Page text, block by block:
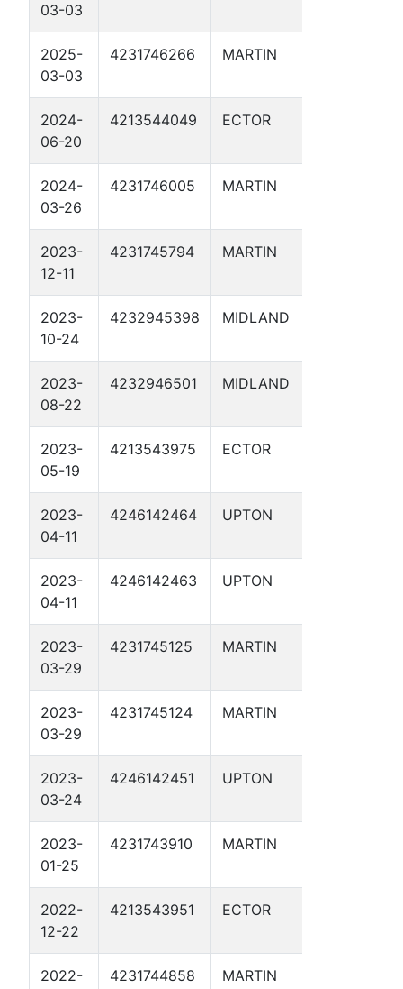
03-03
2025-
03-03
4231746266 MARTIN
2024-
06-20
4213544049 ECTOR
2024-
03-26
4231746005 MARTIN
2023-
12-11
4231745794 MARTIN
2023-
10-24
4232945398 MIDLAND
2023-
08-22
4232946501 MIDLAND
2023-
05-19
4213543975 ECTOR
2023-
04-11
4246142464 UPTON
2023-
04-11
4246142463 UPTON
2023-
03-29
4231745125 MARTIN
2023-
03-29
4231745124 MARTIN
2023-
03-24
4246142451 UPTON
2023-
01-25
4231743910 MARTIN
2022-
12-22
4213543951 ECTOR
2022-
4231744858 MARTIN